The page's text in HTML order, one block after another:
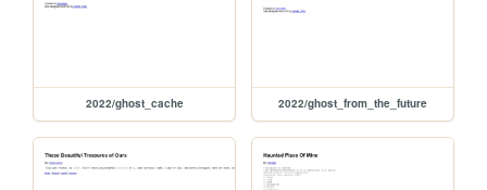
2022/ghost_cache 2022/ghost_from_the_future